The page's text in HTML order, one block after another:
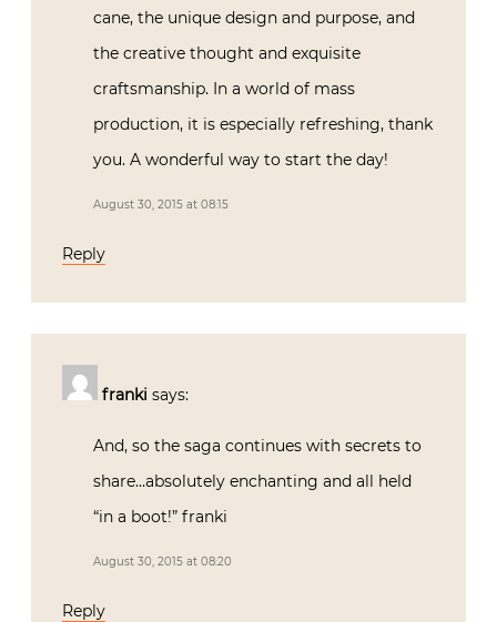
cane, the unique design and purpose, and
the creative thought and exquisite
craftsmanship. In a world of mass
production, it is especially refreshing, thank
you. A wonderful way to start the day!
August 30, 2015 at 08:15
Reply
franki says:
And, so the saga continues with secrets to
share…absolutely enchanting and all held
“in a boot!” franki
August 30, 2015 at 08:20
Reply